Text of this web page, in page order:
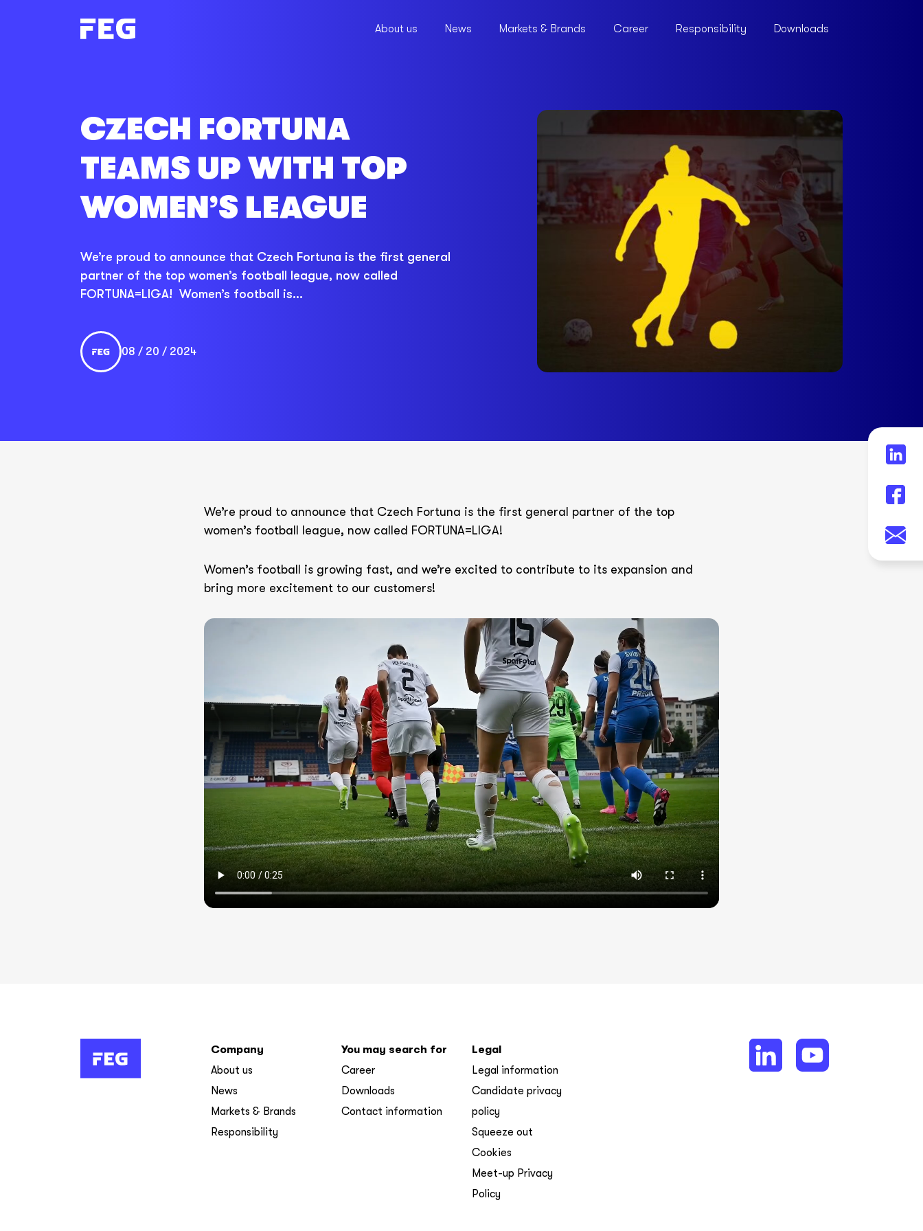
About us News Markets & Brands Career Responsibility Downloads
CZECH FORTUNA
TEAMS UP WITH TOP
WOMEN’S LEAGUE
We’re proud to announce that Czech Fortuna is the first general
partner of the top women’s football league, now called
FORTUNA=LIGA! Women’s football is...
08 / 20 / 2024
We’re proud to announce that Czech Fortuna is the first general partner of the top
women’s football league, now called FORTUNA=LIGA!
Women’s football is growing fast, and we’re excited to contribute to its expansion and
bring more excitement to our customers!
Company
About us
News
Markets & Brands
Responsibility
You may search for
Career
Downloads
Contact information
Legal
Legal information
Candidate privacy
policy
Squeeze out
Cookies
Meet-up Privacy
Policy